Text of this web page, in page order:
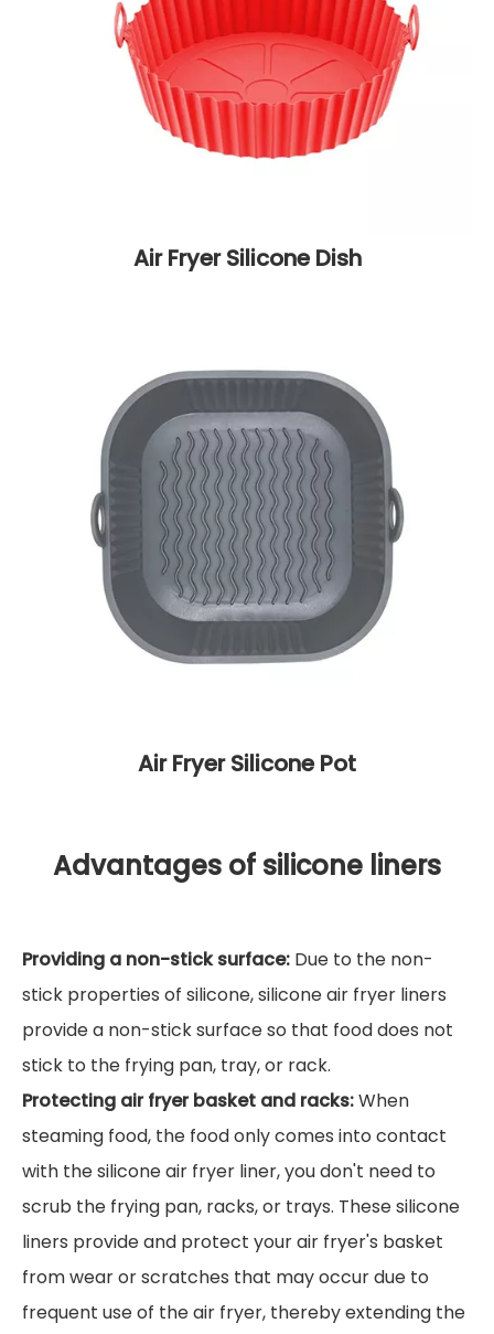
Air Fryer Silicone Dish
Air Fryer Silicone Pot
Advantages of silicone liners
Providing a non-stick surface: Due to the non-
stick properties of silicone, silicone air fryer liners
provide a non-stick surface so that food does not
stick to the frying pan, tray, or rack.
Protecting air fryer basket and racks:When
steaming food, the food only comes into contact
with the silicone air fryer liner, you don't need to
scrub the frying pan, racks, or trays. These silicone
liners provide and protect your air fryer's basket
from wear or scratches that may occur due to
frequent use of the air fryer, thereby extending the